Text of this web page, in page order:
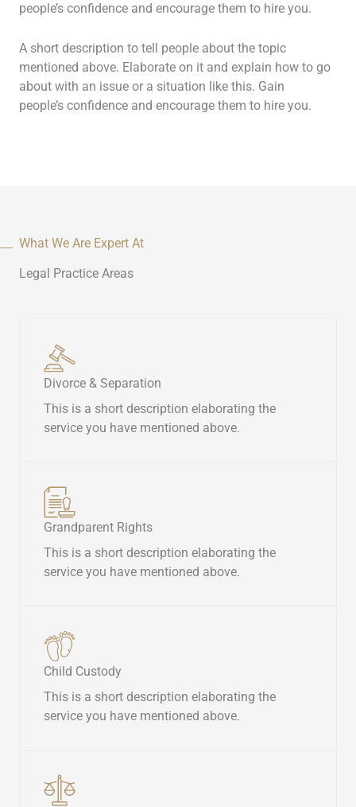
people’s confidence and encourage them to hire you.
A short description to tell people about the topic
mentioned above. Elaborate on it and explain how to go
about with an issue or a situation like this. Gain
people’s confidence and encourage them to hire you.
What We Are Expert At
Legal Practice Areas
Divorce & Separation​
This is a short description elaborating the
service you have mentioned above.​
Grandparent Rights​
This is a short description elaborating the
service you have mentioned above.​
Child Custody​
This is a short description elaborating the
service you have mentioned above.​